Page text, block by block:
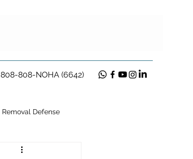
808-808-NOHA (6642)
Removal Defense